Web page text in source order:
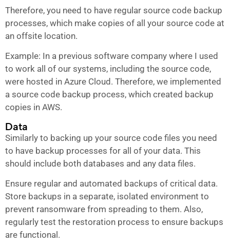
Therefore, you need to have regular source code backup
processes, which make copies of all your source code at
an offsite location.
Example: In a previous software company where I used
to work all of our systems, including the source code,
were hosted in Azure Cloud. Therefore, we implemented
a source code backup process, which created backup
copies in AWS.
Data
Similarly to backing up your source code files you need
to have backup processes for all of your data. This
should include both databases and any data files.
Ensure regular and automated backups of critical data.
Store backups in a separate, isolated environment to
prevent ransomware from spreading to them. Also,
regularly test the restoration process to ensure backups
are functional.